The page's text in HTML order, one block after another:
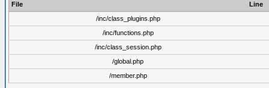
File
Line
/inc/class_plugins.php
/inc/functions.php
/inc/class_session.php
/global.php
/member.php